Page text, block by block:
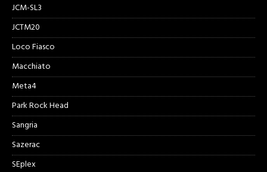
JCM-SL3
JCTM20
Loco Fiasco
Macchiato
Meta4
Park Rock Head
Sangria
Sazerac
SEplex